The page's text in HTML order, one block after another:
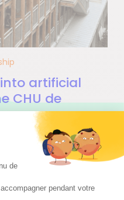
artificial
CHU de